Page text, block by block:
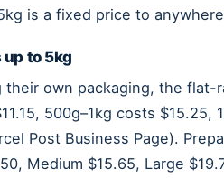
is a fixed price to
up to 5kg
their own packaging, the
500g–1kg costs
Post Business Page).
Medium $15.65, Large